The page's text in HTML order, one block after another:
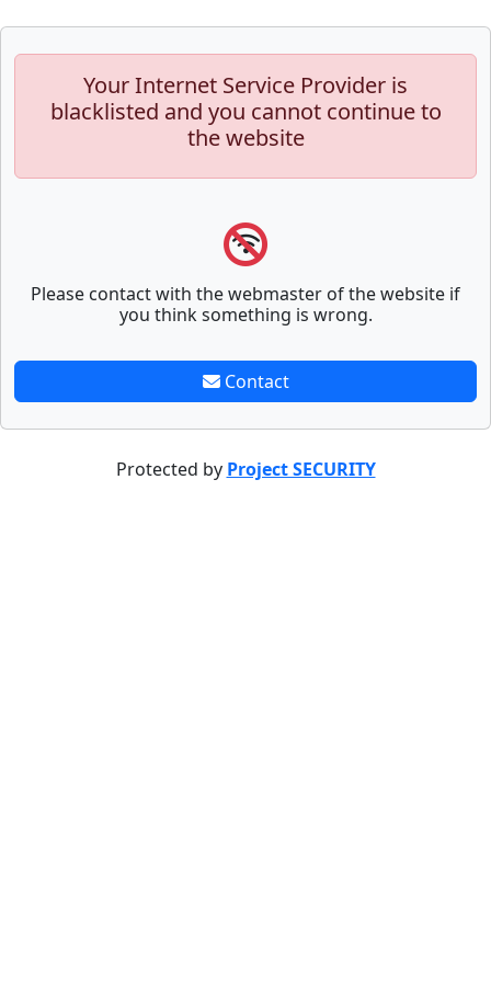
Your Internet Service Provider is
blacklisted and you cannot continue to
the website
Please contact with the webmaster of the website if
you think something is wrong.
Contact
Protected by Project SECURITY